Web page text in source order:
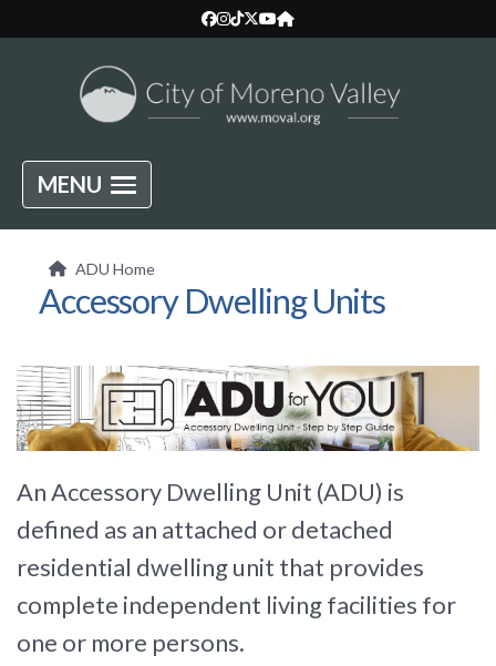
MENU
ADU Home
Accessory Dwelling Units
An Accessory Dwelling Unit (ADU) is
defined as an attached or detached
residential dwelling unit that provides
complete independent living facilities for
one or more persons.